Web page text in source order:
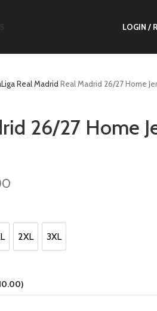
LOGIN /
Real Madrid Real Madrid 26/27 Home
26/27 Home
£70.00.
2XL
2XL 3XL
3XL
)